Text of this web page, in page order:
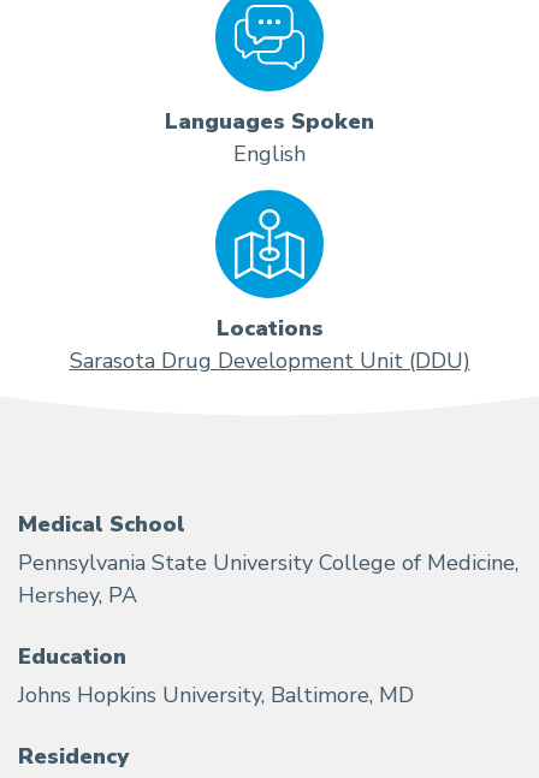
Languages Spoken
English
Locations
Sarasota Drug Development Unit (DDU)
Medical School
Pennsylvania State University College of Medicine,
Hershey, PA
Education
Johns Hopkins University, Baltimore, MD
Residency